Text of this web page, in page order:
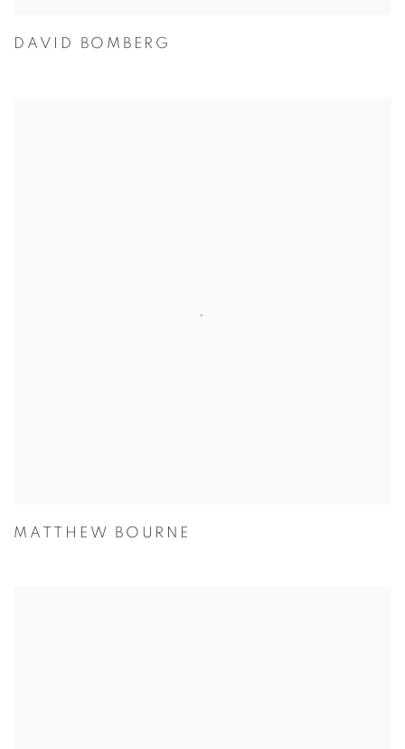
DAVID BOMBERG
MATTHEW BOURNE